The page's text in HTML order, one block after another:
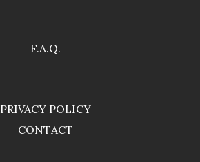
F.A.Q.
PRIVACY POLICY
CONTACT